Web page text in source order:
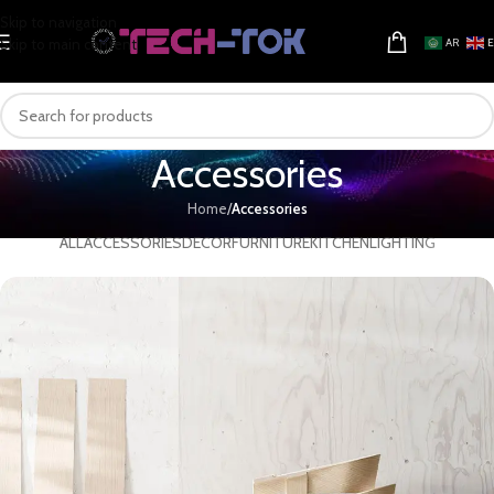
Skip to main content
AR
Accessories
Home/Accessories
ALLACCESSORIESDECORFURNITUREKITCHENLIGHTING